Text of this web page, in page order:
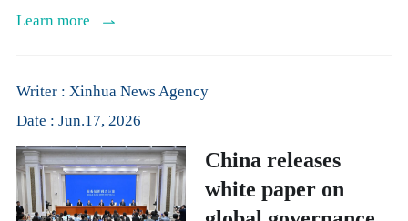
Learn more
Writer : Xinhua News Agency
Date : Jun.17, 2026
China releases
white paper on